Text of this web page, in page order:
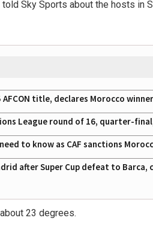
Sky Sports about the hosts in
AFCON title, declares Morocco winner
League round of 16, quarter-
to know as CAF sanctions
after Super Cup defeat to Barca,
23 degrees.